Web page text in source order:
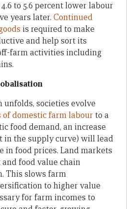
to 5.6 percent lower labour
years later. Continued
is required to make
and help sort its
farm activities including
societies evolve
of domestic farm labour to a
food demand, an increase
in the supply curve) will lead
in food prices. Land markets
food value chain
This slows farm
to higher value
for farm incomes to